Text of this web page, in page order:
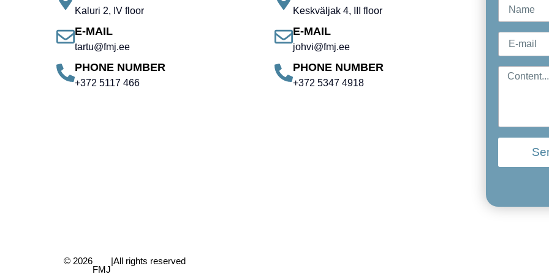
Kaluri 2, IV floor
E-MAIL
tartu@fmj.ee
PHONE NUMBER
+372 5117 466
Keskväljak 4, III floor
E-MAIL
johvi@fmj.ee
PHONE NUMBER
+372 5347 4918
© 2026
FMJ
|All rights reserved